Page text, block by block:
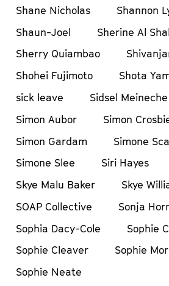
Shane Nicholas
Shannon
Shaun-Joel
Sherine Al
Sherry Quiambao
Shohei Fujimoto
Shota
sick leave
Sidsel
Simon Aubor
Simon
Simon Gardam
Simone
Simone Slee
Siri Hayes
Skye Malu Baker
Skye
SOAP Collective
Sonja
Sophia Dacy-Cole
Sophie
Sophie Cleaver
Sophie
Sophie Neate